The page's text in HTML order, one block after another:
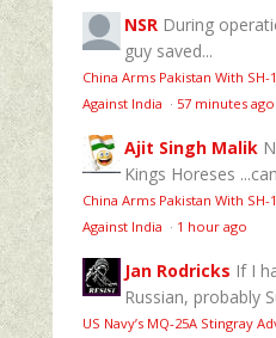
NSR During
guy saved...
China Arms Pakistan With
Against India · 57 minutes ago
Ajit Singh Malik
Kings Horeses
China Arms Pakistan With
Against India · 1 hour ago
Jan Rodricks If I
Russian, probably
US Navy’s MQ‑25A Stingray